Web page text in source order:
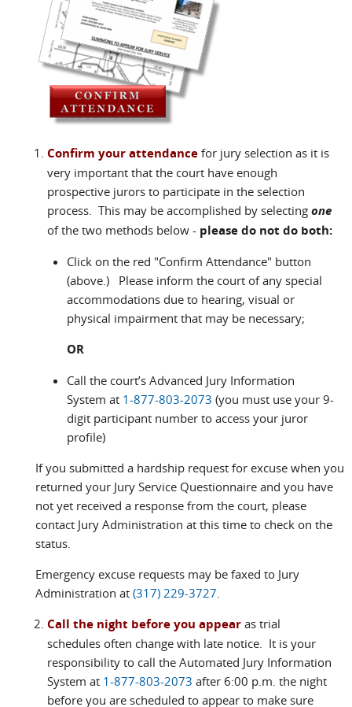
Confirm your attendance for jury selection as it is
very important that the court have enough
prospective jurors to participate in the selection
process. This may be accomplished by selecting one
of the two methods below - please do not do both:
Click on the red "Confirm Attendance" button
(above.) Please inform the court of any special
accommodations due to hearing, visual or
physical impairment that may be necessary;
OR
Call the court’s Advanced Jury Information
System at 1-877-803-2073 (you must use your 9-
digit participant number to access your juror
profile)
If you submitted a hardship request for excuse when you
returned your Jury Service Questionnaire and you have
not yet received a response from the court, please
contact Jury Administration at this time to check on the
status.
Emergency excuse requests may be faxed to Jury
Administration at (317) 229-3727.
Call the night before you appear as trial
schedules often change with late notice. It is your
responsibility to call the Automated Jury Information
System at 1-877-803-2073 after 6:00 p.m. the night
before you are scheduled to appear to make sure